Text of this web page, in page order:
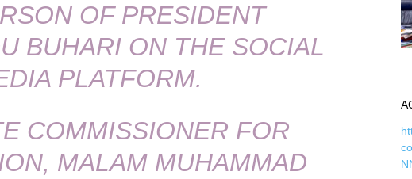
OF PRESIDENT
BUHARI ON THE SOCIAL
PLATFORM.
COMMISSIONER FOR
MALAM MUHAMMAD